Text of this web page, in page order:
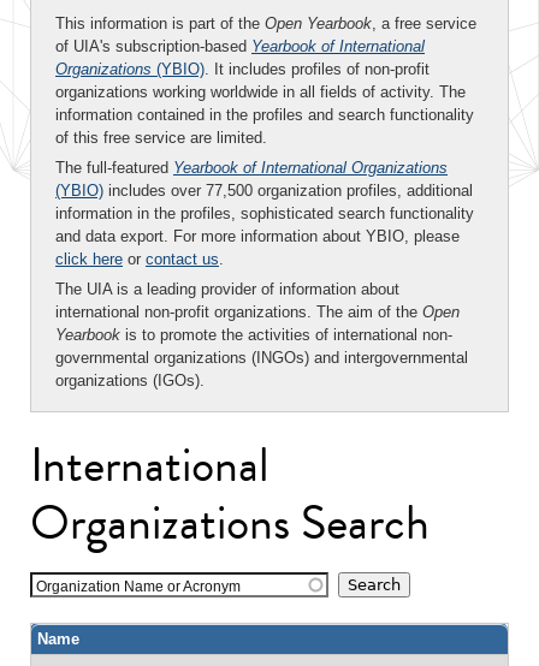
This information is part of the Open Yearbook, a free service
of UIA's subscription-based Yearbook of International
Organizations (YBIO). It includes profiles of non-profit
organizations working worldwide in all fields of activity. The
information contained in the profiles and search functionality
of this free service are limited.
The full-featured Yearbook of International Organizations
(YBIO) includes over 77,500 organization profiles, additional
information in the profiles, sophisticated search functionality
and data export. For more information about YBIO, please
click here or contact us.
The UIA is a leading provider of information about
international non-profit organizations. The aim of the Open
Yearbook is to promote the activities of international non-
governmental organizations (INGOs) and intergovernmental
organizations (IGOs).
International
Organizations Search
Organization Name or Acronym
Name